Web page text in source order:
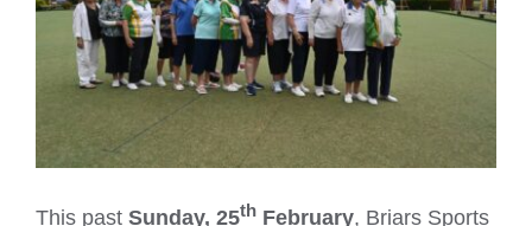
This past Sunday, 25thFebruary, Briars Sports